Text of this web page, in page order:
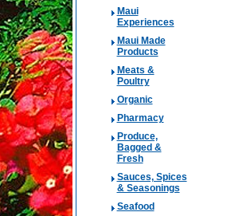
Maui
Experiences
Maui Made
Products
Meats &
Poultry
Organic
Pharmacy
Produce,
Bagged &
Fresh
Sauces, Spices
& Seasonings
Seafood